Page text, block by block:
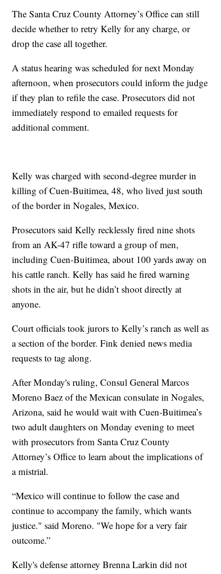
The Santa Cruz County Attorney’s Office can still
decide whether to retry Kelly for any charge, or
drop the case all together.
A status hearing was scheduled for next Monday
afternoon, when prosecutors could inform the judge
if they plan to refile the case. Prosecutors did not
immediately respond to emailed requests for
additional comment.
Kelly was charged with second-degree murder in
killing of Cuen-Buitimea, 48, who lived just south
of the border in Nogales, Mexico.
Prosecutors said Kelly recklessly fired nine shots
from an AK-47 rifle toward a group of men,
including Cuen-Buitimea, about 100 yards away on
his cattle ranch. Kelly has said he fired warning
shots in the air, but he didn’t shoot directly at
anyone.
Court officials took jurors to Kelly’s ranch as well as
a section of the border. Fink denied news media
requests to tag along.
After Monday's ruling, Consul General Marcos
Moreno Baez of the Mexican consulate in Nogales,
Arizona, said he would wait with Cuen-Buitimea’s
two adult daughters on Monday evening to meet
with prosecutors from Santa Cruz County
Attorney’s Office to learn about the implications of
a mistrial.
“Mexico will continue to follow the case and
continue to accompany the family, which wants
justice." said Moreno. "We hope for a very fair
outcome.”
Kelly's defense attorney Brenna Larkin did not